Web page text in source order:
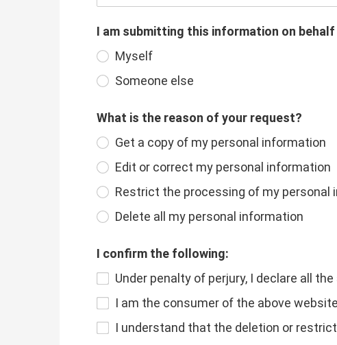
I am submitting this information on
Myself
Someone else
What is the reason of your request?
Get a copy of my personal information
Edit or correct my personal information
Restrict the processing of my personal
Delete all my personal information
I confirm the following:
Under penalty of perjury, I declare all
I am the consumer of the above
I understand that the deletion or